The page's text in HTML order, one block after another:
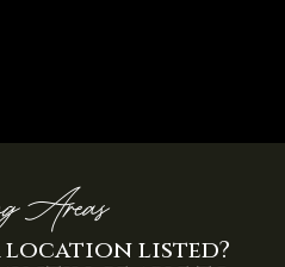
Areas
location listed?